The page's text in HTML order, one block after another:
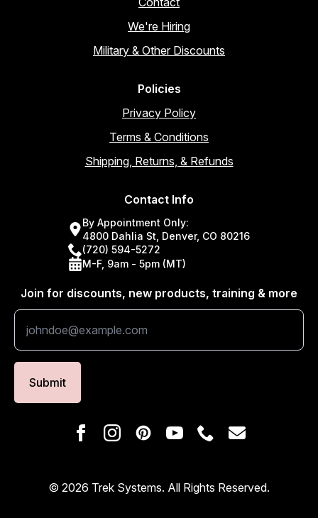
We're Hiring
Military & Other Discounts
Policies
Privacy Policy
Terms & Conditions
Shipping, Returns, & Refunds
Contact Info
By Appointment Only:
4800 Dahlia St, Denver, CO 80216
(720) 594-5272
M-F, 9am - 5pm (MT)
Join for discounts, new products, training & more
Submit
© 2026 Trek Systems. All Rights Reserved.